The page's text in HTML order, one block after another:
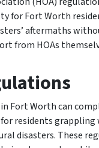
for Fort Worth
aftermaths
from HOAs
Fort Worth can
for residents
disasters. These